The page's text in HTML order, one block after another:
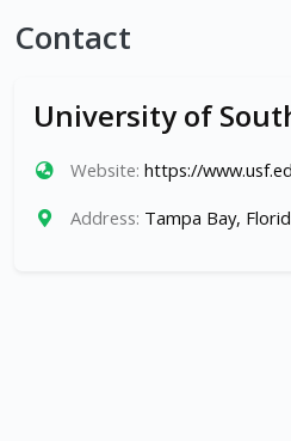
Contact
University of
Website: https://
Address: Tampa Bay,